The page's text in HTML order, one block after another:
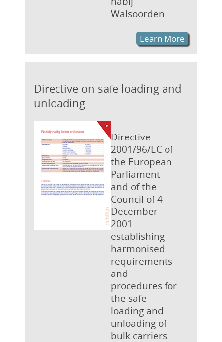
Walsoorden
Learn More
Directive on safe loading and
unloading
Directive
2001/96/EC of
the European
Parliament
and of the
Council of 4
December
2001
establishing
harmonised
requirements
and
procedures for
the safe
loading and
unloading of
bulk carriers